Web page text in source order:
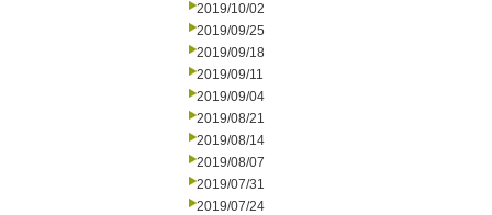
2019/10/02
2019/09/25
2019/09/18
2019/09/11
2019/09/04
2019/08/21
2019/08/14
2019/08/07
2019/07/31
2019/07/24